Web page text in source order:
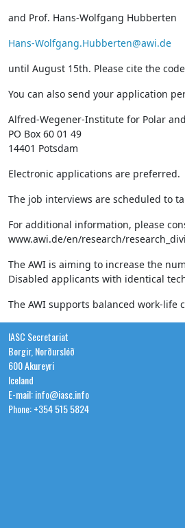
and Prof. Hans-Wolfgang Hubberten
Hans-Wolfgang.Hubberten@awi.de
until August 15th. Please cite the
You can also send your application
Alfred-Wegener-Institute for Polar
PO Box 60 01 49
14401 Potsdam
Electronic applications are preferred.
The job interviews are scheduled to
For additional information, please
www.awi.de/en/research/
The AWI is aiming to increase the
Disabled applicants with identical
The AWI supports balanced work-life
IASC Secretariat
Borgir, Norðurslóð
600 Akureyri
Iceland
E-mail: info@iasc.info
Phone: +354 515 5824